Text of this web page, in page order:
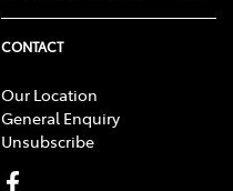
CONTACT
Our Location
General Enquiry
Unsubscribe